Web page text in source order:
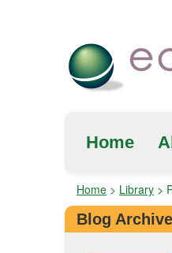
Home
Home > Library >
Blog